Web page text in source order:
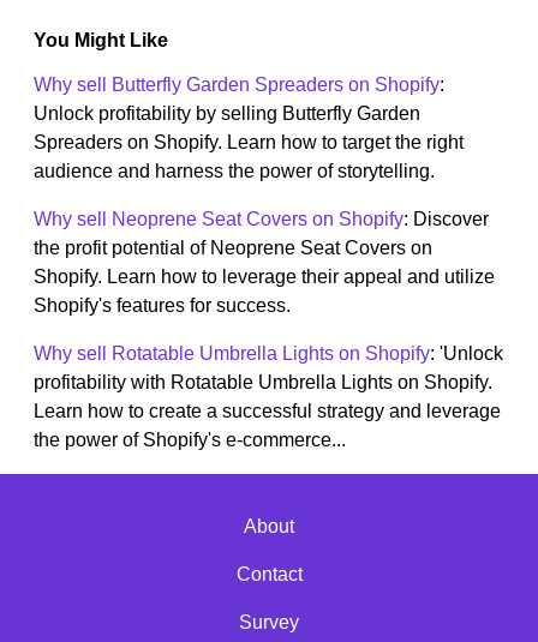
You Might Like
Why sell Butterfly Garden Spreaders on Shopify:
Unlock profitability by selling Butterfly Garden
Spreaders on Shopify. Learn how to target the right
audience and harness the power of storytelling.
Why sell Neoprene Seat Covers on Shopify: Discover
the profit potential of Neoprene Seat Covers on
Shopify. Learn how to leverage their appeal and utilize
Shopify's features for success.
Why sell Rotatable Umbrella Lights on Shopify: 'Unlock
profitability with Rotatable Umbrella Lights on Shopify.
Learn how to create a successful strategy and leverage
the power of Shopify's e-commerce...
About
Contact
Survey